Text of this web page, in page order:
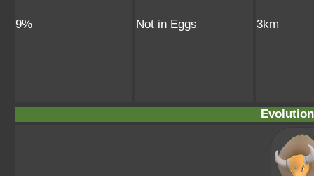
9% Not in Eggs 3km